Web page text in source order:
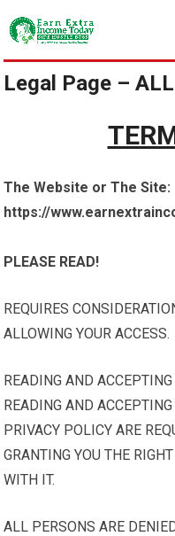
Legal Page – ALL
The Website or The Site:
https://
PLEASE READ!
REQUIRES
ALLOWING YOUR ACCESS.
READING AND
READING AND
PRIVACY POLICY ARE
GRANTING YOU THE
WITH IT.
ALL PERSONS ARE